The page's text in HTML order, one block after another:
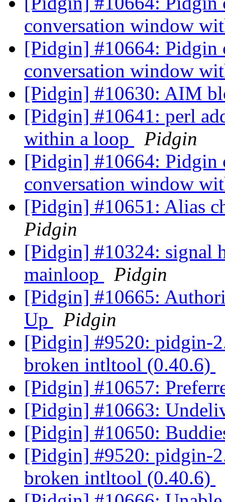
conversation window
[Pidgin] #10664: Pidgin
conversation window
[Pidgin] #10630: AIM
[Pidgin] #10641: perl
within a loop
Pidgin
[Pidgin] #10664: Pidgin
conversation window
[Pidgin] #10651: Alias
Pidgin
[Pidgin] #10324: signal
mainloop
Pidgin
[Pidgin] #10665:
Up
Pidgin
[Pidgin] #9520: pidgin-
broken intltool (0.40.6)
[Pidgin] #10657:
[Pidgin] #10663:
[Pidgin] #10650:
[Pidgin] #9520: pidgin-
broken intltool (0.40.6)